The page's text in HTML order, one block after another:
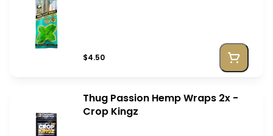
$4.50
Thug Passion Hemp Wraps 2x -
Crop Kingz